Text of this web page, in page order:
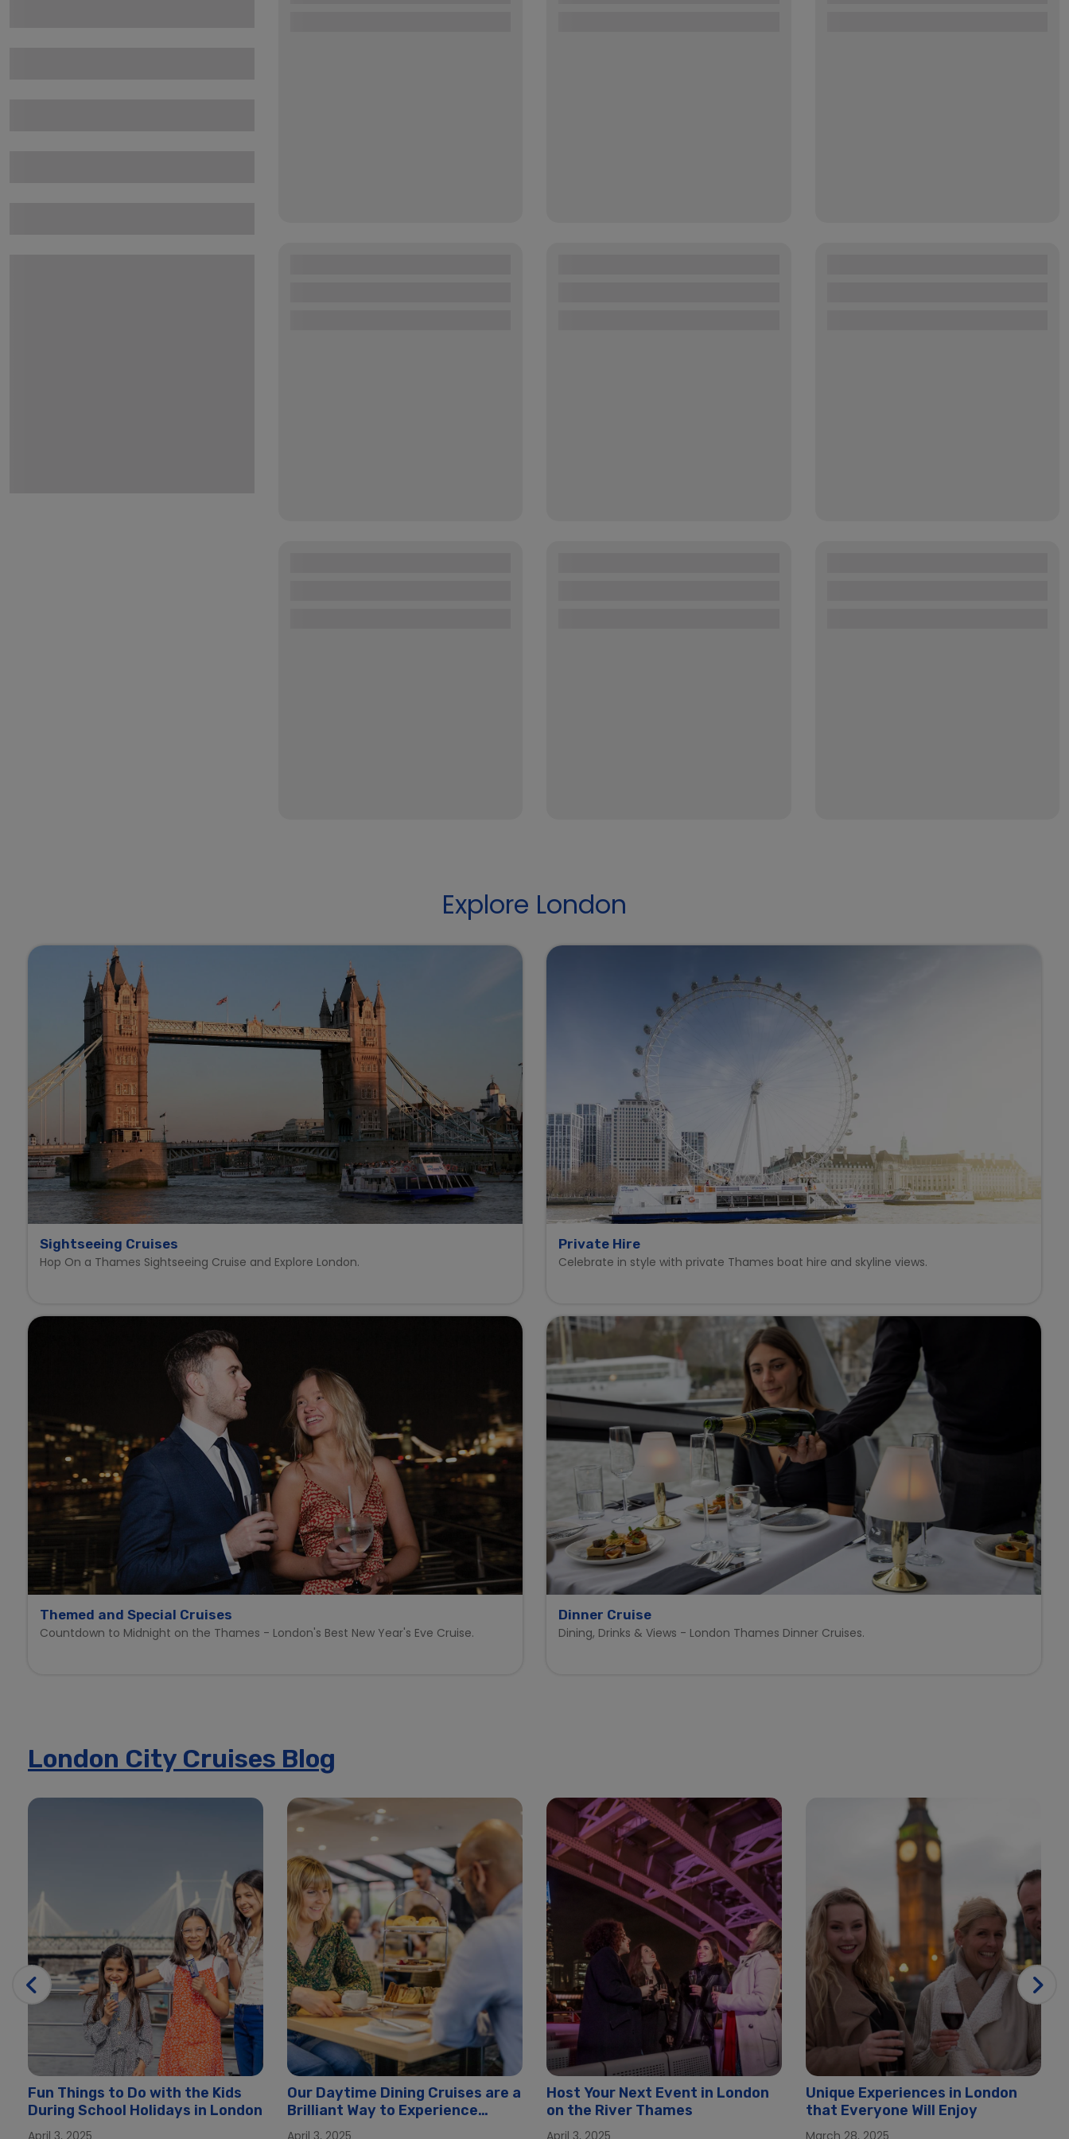
Explore London
Sightseeing Cruises
Hop On a Thames Sightseeing Cruise and Explore London.
Private Hire
Celebrate in style with private Thames boat hire and skyline views.
Themed and Special Cruises
Countdown to Midnight on the Thames - London's Best New Year's Eve Cruise.
Dinner Cruise
Dining, Drinks & Views - London Thames Dinner Cruises.
London City Cruises Blog
Fun Things to Do with the Kids
During School Holidays in London
April 3, 2025
Our Daytime Dining Cruises are a
Brilliant Way to Experience
London
April 3, 2025
Host Your Next Event in London
on the River Thames
April 3, 2025
Unique Experiences in London
that Everyone Will Enjoy
March 28, 2025